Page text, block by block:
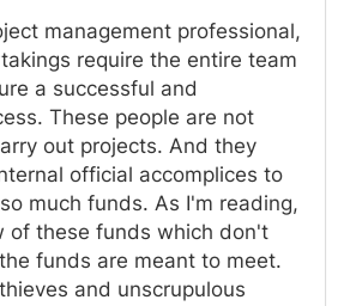
management professional,
require the entire team
a successful and
These people are not
out projects. And they
official accomplices to
much funds. As I'm reading,
of these funds which don't
funds are meant to meet.
and unscrupulous